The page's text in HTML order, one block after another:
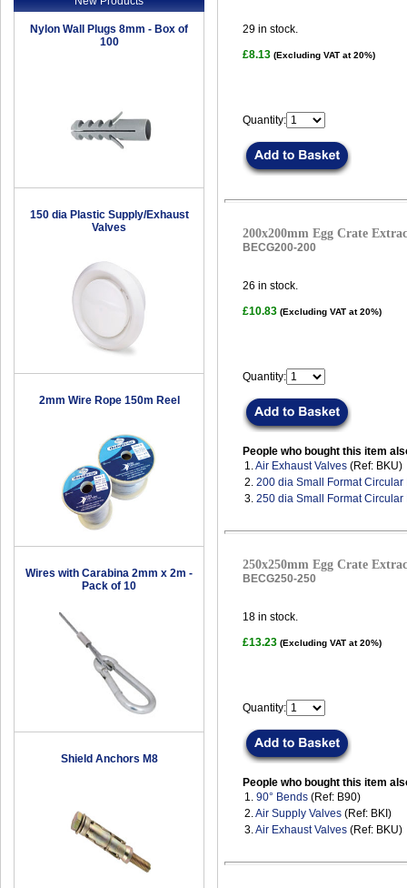
Nylon Wall Plugs 8mm - Box of
100
150 dia Plastic Supply/Exhaust
Valves
2mm Wire Rope 150m Reel
Wires with Carabina 2mm x 2m -
Pack of 10
Shield Anchors M8
29 in stock.
£8.13 (Excluding VAT at 20%)
Quantity:
200x200mm Egg Crate
BECG200-200
26 in stock.
£10.83 (Excluding VAT at 20%)
Quantity:
People who bought this item
1.Air Exhaust Valves (Ref: BKU)
2. 200 dia Small Format Circular
3. 250 dia Small Format Circular
250x250mm Egg Crate
BECG250-250
18 in stock.
£13.23 (Excluding VAT at 20%)
Quantity:
People who bought this item
1. 90° Bends (Ref: B90)
2.Air Supply Valves (Ref: BKI)
3.Air Exhaust Valves (Ref: BKU)